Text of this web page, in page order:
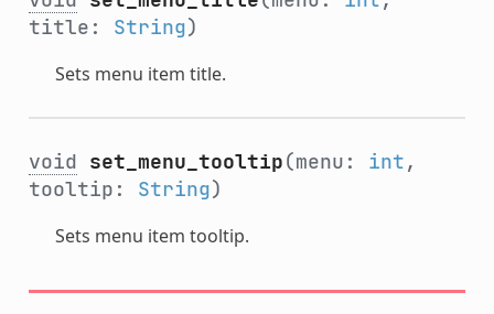
title: String)
Sets menu item title.
void set_menu_tooltip(menu: int,
tooltip: String)
Sets menu item tooltip.